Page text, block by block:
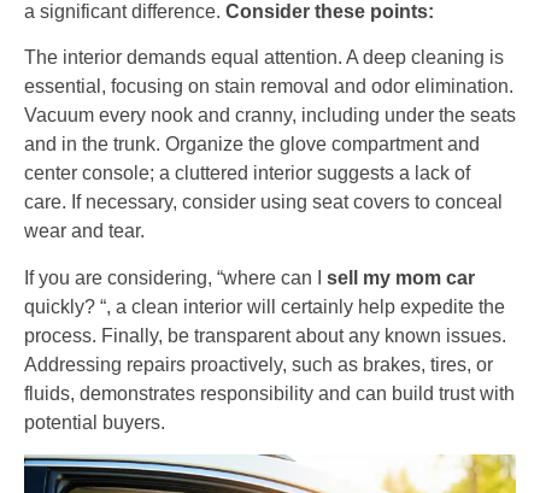
a significant difference. Consider these points:
The interior demands equal attention. A deep cleaning is
essential, focusing on stain removal and odor elimination.
Vacuum every nook and cranny, including under the seats
and in the trunk. Organize the glove compartment and
center console; a cluttered interior suggests a lack of
care. If necessary, consider using seat covers to conceal
wear and tear.
If you are considering, “where can I sell my mom car
quickly? “, a clean interior will certainly help expedite the
process. Finally, be transparent about any known issues.
Addressing repairs proactively, such as brakes, tires, or
fluids, demonstrates responsibility and can build trust with
potential buyers.